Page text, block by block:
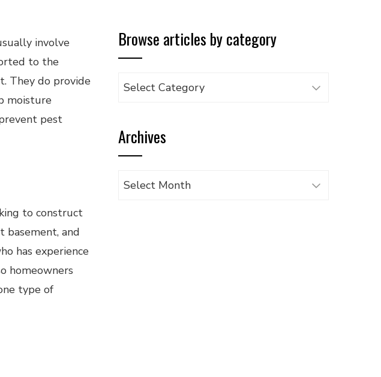
involve
to the
They do provide
moisture
pest
to construct
basement, and
has experience
homeowners
type of
Browse articles by category
Browse
category
Archives
Archives